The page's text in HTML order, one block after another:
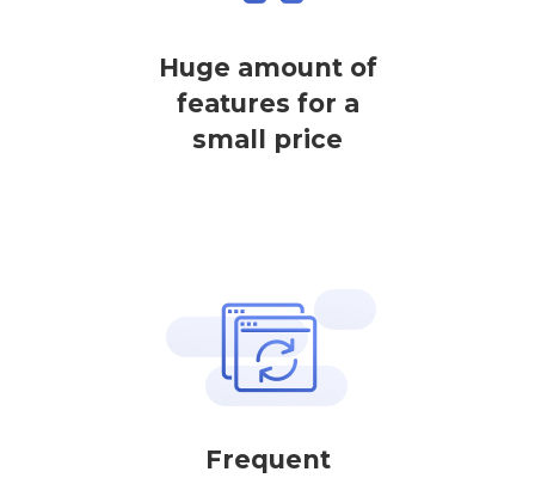
Huge amount of
features for a
small price
Frequent